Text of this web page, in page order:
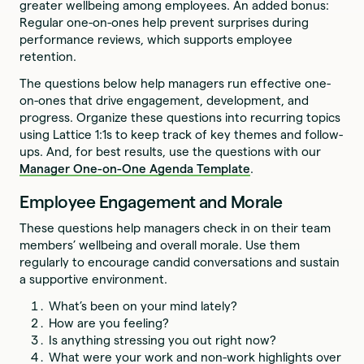
greater wellbeing among employees. An added bonus:
Regular one-on-ones help prevent surprises during
performance reviews, which supports employee
retention.
The questions below help managers run effective one-
on-ones that drive engagement, development, and
progress. Organize these questions into recurring topics
using Lattice 1:1s to keep track of key themes and follow-
ups. And, for best results, use the questions with our
Manager One-on-One Agenda Template.
Employee Engagement and Morale
These questions help managers check in on their team
members’ wellbeing and overall morale. Use them
regularly to encourage candid conversations and sustain
a supportive environment.
What’s been on your mind lately?
How are you feeling?
Is anything stressing you out right now?
What were your work and non-work highlights over